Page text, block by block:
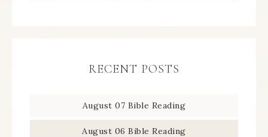
RECENT POSTS
August 07 Bible Reading
August 06 Bible Reading